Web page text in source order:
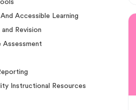
Accessible Learning
and Revision
Assessment
Instructional Resources